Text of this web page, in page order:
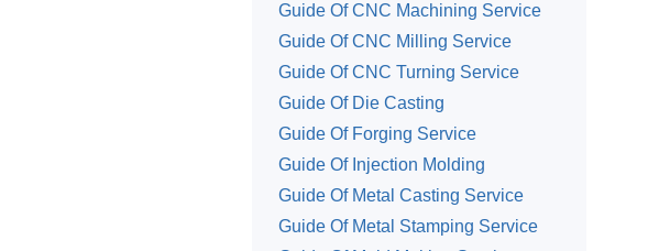
Guide Of CNC Machining Service
Guide Of CNC Milling Service
Guide Of CNC Turning Service
Guide Of Die Casting
Guide Of Forging Service
Guide Of Injection Molding
Guide Of Metal Casting Service
Guide Of Metal Stamping Service